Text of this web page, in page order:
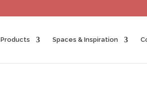
Products Spaces & Inspiration